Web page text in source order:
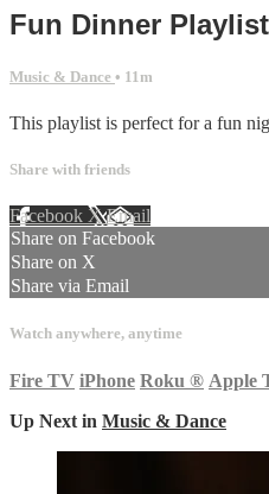
Fun Dinner
Music & Dance • 11m
This playlist is perfect for a fun
Share with friends
Facebook XEmail
Share on Facebook
Share on X
Share via Email
Watch anywhere, anytime
Fire TV iPhone Roku ® Apple
Up Next in Music & Dance